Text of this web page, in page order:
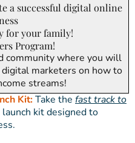
a successful digital online
for your family!
Program!
community where you will
marketers on how to
streams!
Kit:Take the fast track to
kit designed to